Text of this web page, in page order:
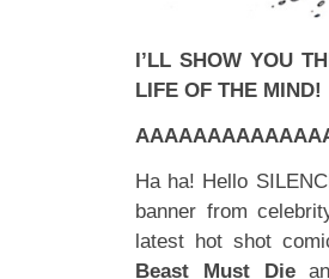
I’LL SHOW YOU
LIFE OF THE MIND!
Ha ha! Hello
banner from
latest hot shot
Beast Must Die